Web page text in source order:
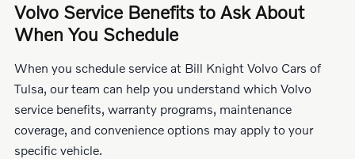
Volvo Service Benefits to Ask About
When You Schedule
When you schedule service at Bill Knight Volvo Cars of
Tulsa, our team can help you understand which Volvo
service benefits, warranty programs, maintenance
coverage, and convenience options may apply to your
specific vehicle.